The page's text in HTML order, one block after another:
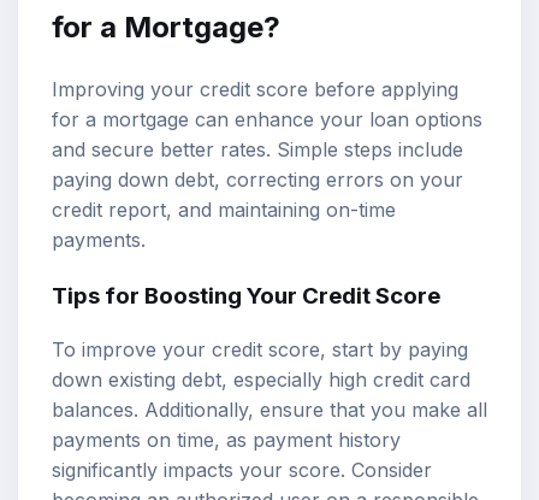
for a Mortgage?
Improving your credit score before applying
for a mortgage can enhance your loan options
and secure better rates. Simple steps include
paying down debt, correcting errors on your
credit report, and maintaining on-time
payments.
Tips for Boosting Your Credit Score
To improve your credit score, start by paying
down existing debt, especially high credit card
balances. Additionally, ensure that you make all
payments on time, as payment history
significantly impacts your score. Consider